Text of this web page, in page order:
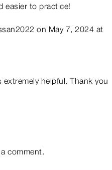
easier to practice!
on May 7, 2024 at
helpful. Thank you
comment.